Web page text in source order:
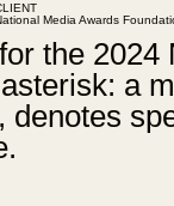
Media Awards
the 2024
a
denotes